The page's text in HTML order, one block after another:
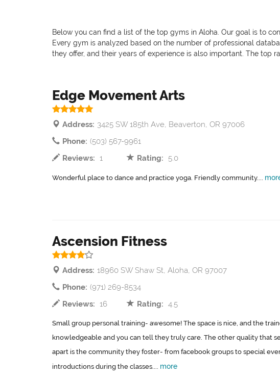
Below you can find a list of the top gyms in Aloha. Our goal is to
Every gym is analyzed based on the number of professional
they offer, and their years of experience is also important. The top
Edge Movement Arts
Address: 3425 SW 185th Ave, Beaverton, OR 97006
Phone: (503) 567-9961
Reviews: 1 Rating: 5.0
Wonderful place to dance and practice yoga. Friendly community....
Ascension Fitness
Address: 18960 SW Shaw St, Aloha, OR 97007
Phone: (971) 269-8534
Reviews: 16 Rating: 4.5
Small group personal training- awesome! The space is nice, and the
knowledgeable and you can tell they truly care. The other quality that
apart is the community they foster- from facebook groups to special
introductions during the classes.... more